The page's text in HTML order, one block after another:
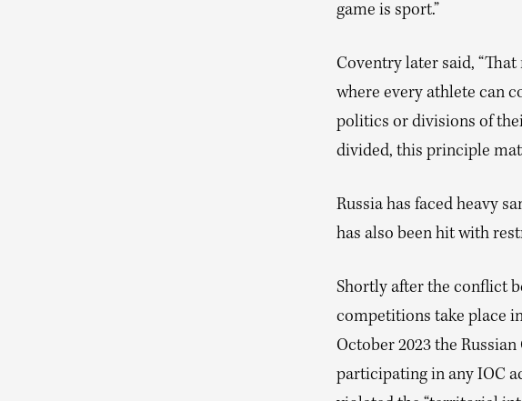
game is sport.”
Coventry later said,
where every athlete can
politics or divisions of
divided, this principle
Russia has faced heavy
has also been hit with
Shortly after the conflict
competitions take place
October 2023 the
participating in any IOC